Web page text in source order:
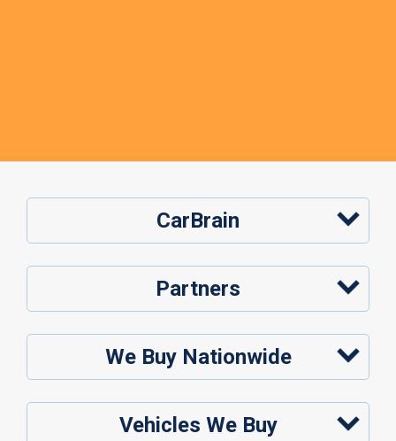
CarBrain
Partners
We Buy Nationwide
Vehicles We Buy